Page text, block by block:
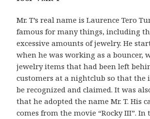
Mr. T’s real name is Laurence Tero
famous for many things, including
excessive amounts of jewelry. He
when he was working as a bouncer,
jewelry items that had been left
customers at a nightclub so that the
be recognized and claimed. It was
that he adopted the name Mr. T. His
comes from the movie “Rocky III”. In